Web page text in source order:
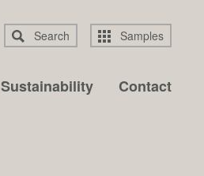
Search Samples
Sustainability Contact